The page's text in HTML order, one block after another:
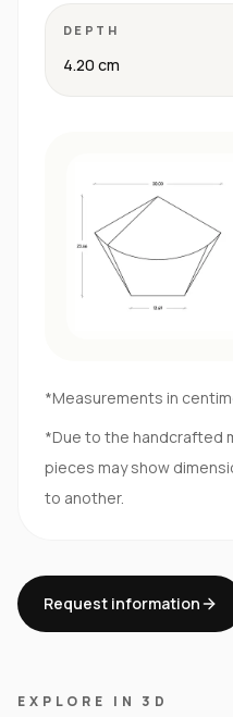
DEPTH
4.20 cm
*Measurements in
*Due to the handcrafted
pieces may show
to another.
Request information
EXPLORE IN 3D